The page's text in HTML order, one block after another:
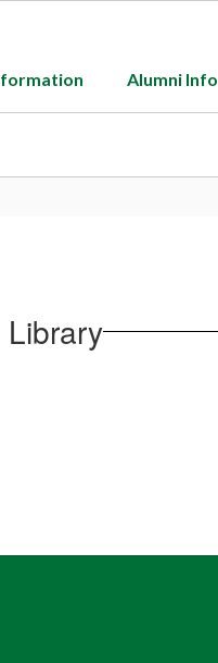
Alumni Info